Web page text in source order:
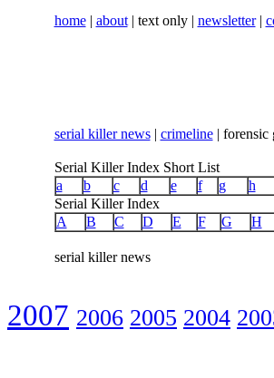
home| about| text only | newsletter|
serial killer news| crimeline| forensic
Serial Killer Index Short List
a
b c d e f g h
Serial Killer Index
A
B C D E F G H
serial killer news
2007 2006 2005 2004